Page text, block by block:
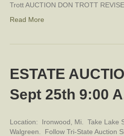
Trott AUCTION DON TROTT
Read More
ESTATE
Sept 25th 9:00
Location: Ironwood, Mi. Take Lake
Walgreen. Follow Tri-State Auction